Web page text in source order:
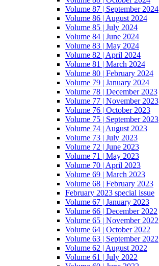
Volume 87 | September 2024
Volume 86 | August 2024
Volume 85 | July 2024
Volume 84 | June 2024
Volume 83 | May 2024
Volume 82 | April 2024
Volume 81 | March 2024
Volume 80 | February 2024
Volume 79 | January 2024
Volume 78 | December 2023
Volume 77 | November 2023
Volume 76 | October 2023
Volume 75 | September 2023
Volume 74 | August 2023
Volume 73 | July 2023
Volume 72 | June 2023
Volume 71 | May 2023
Volume 70 | April 2023
Volume 69 | March 2023
Volume 68 | February 2023
February 2023 special issue
Volume 67 | January 2023
Volume 66 | December 2022
Volume 65 | November 2022
Volume 64 | October 2022
Volume 63 | September 2022
Volume 62 | August 2022
Volume 61 | July 2022